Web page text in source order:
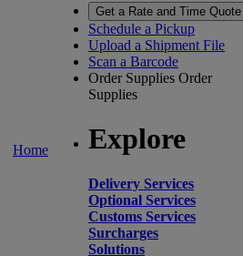
Home
Get a Rate and Time Quote
Schedule a Pickup
Upload a Shipment File
Scan a Barcode
Order Supplies Order
Supplies
Explore
Delivery Services
Optional Services
Customs Services
Surcharges
Solutions